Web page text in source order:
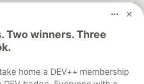
Two winners. Three
home a DEV++ membership
space to discuss and keep up software
manage your software career
Challenges
DEV Showcase About
Contact